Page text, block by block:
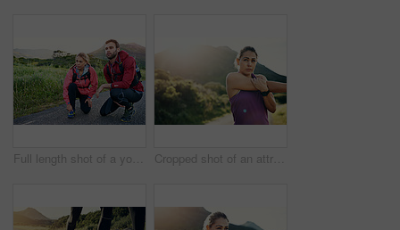
Full length shot of a young couple tying their laces before a morning run Cropped shot of an attractive young female athlete stretching before her morning run